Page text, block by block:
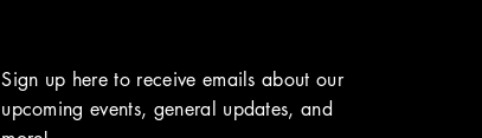
Sign up here to receive emails about our
upcoming events, general updates, and